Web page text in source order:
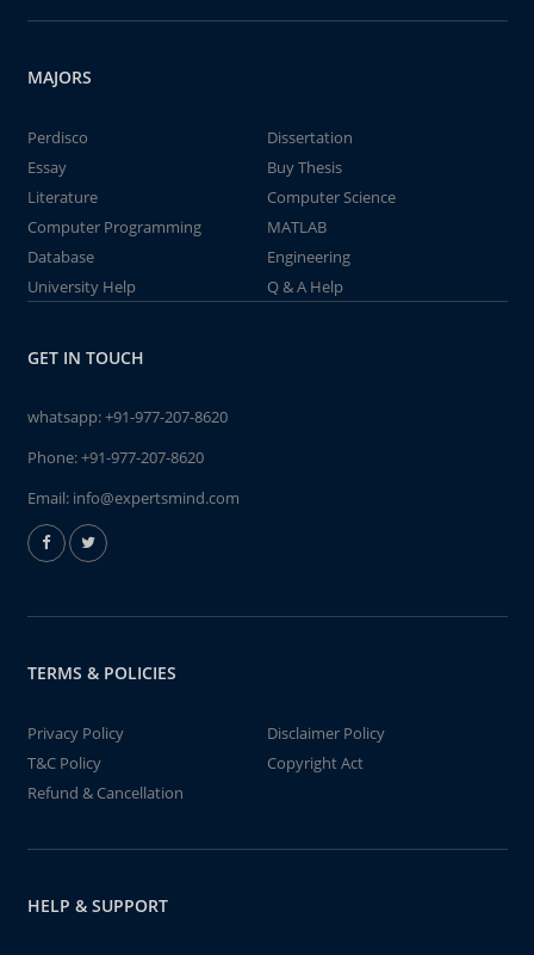
MAJORS
Perdisco
Dissertation
Essay
Buy Thesis
Literature
Computer Science
Computer Programming
MATLAB
Database
Engineering
University Help
Q & A Help
GET IN TOUCH
whatsapp:+91-977-207-8620
Phone:+91-977-207-8620
Email: info@expertsmind.com
TERMS & POLICIES
Privacy Policy
Disclaimer Policy
T&C Policy
Copyright Act
Refund & Cancellation
HELP & SUPPORT